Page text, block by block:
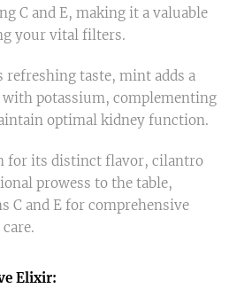
C and E, making it a valuable
your vital filters.
refreshing taste, mint adds a
potassium, complementing
optimal kidney function.
for its distinct flavor, cilantro
prowess to the table,
C and E for comprehensive
Elixir: